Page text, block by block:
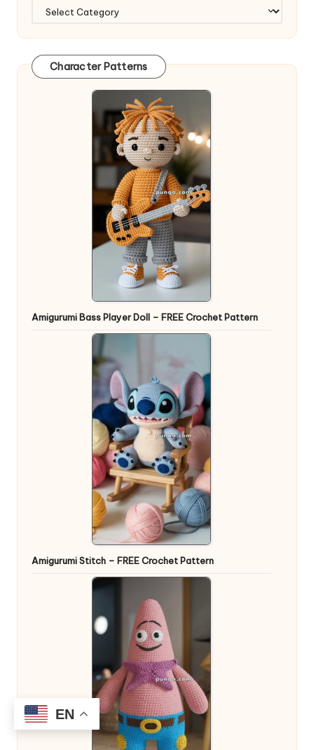
Character Patterns
Amigurumi Bass Player Doll – FREE Crochet Pattern
Amigurumi Stitch – FREE Crochet Pattern
EN